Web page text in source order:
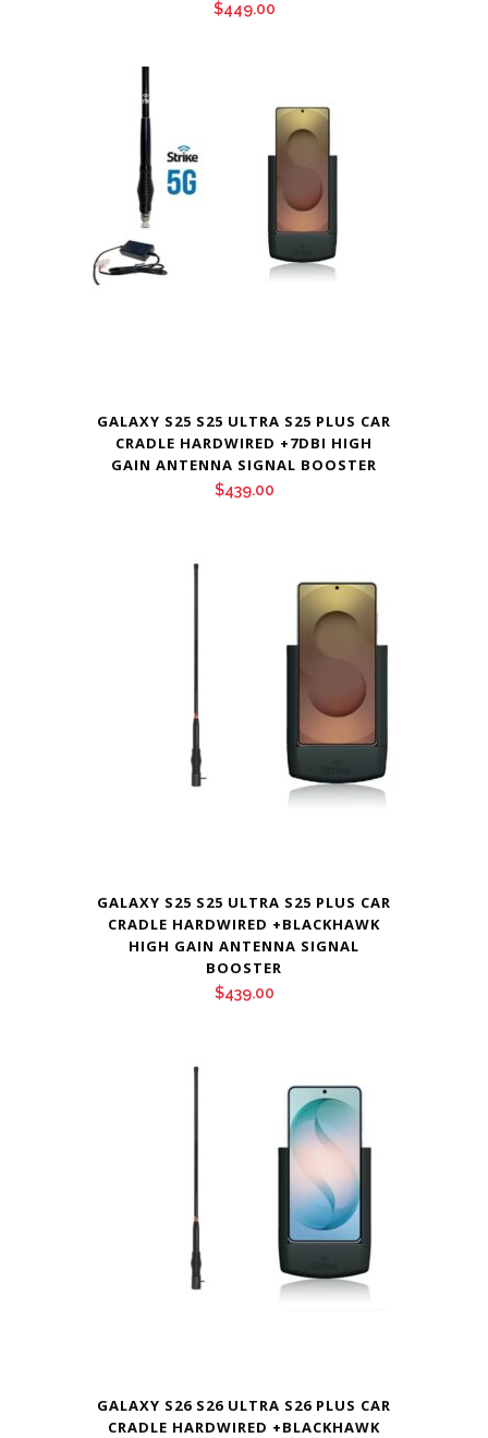
$449.00
GALAXY S25 S25 ULTRA S25 PLUS CAR
CRADLE HARDWIRED +7DBI HIGH
GAIN ANTENNA SIGNAL BOOSTER
$439.00
GALAXY S25 S25 ULTRA S25 PLUS CAR
CRADLE HARDWIRED +BLACKHAWK
HIGH GAIN ANTENNA SIGNAL
BOOSTER
$439.00
GALAXY S26 S26 ULTRA S26 PLUS CAR
CRADLE HARDWIRED +BLACKHAWK